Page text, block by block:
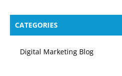
CATEGORIES
Digital Marketing Blog